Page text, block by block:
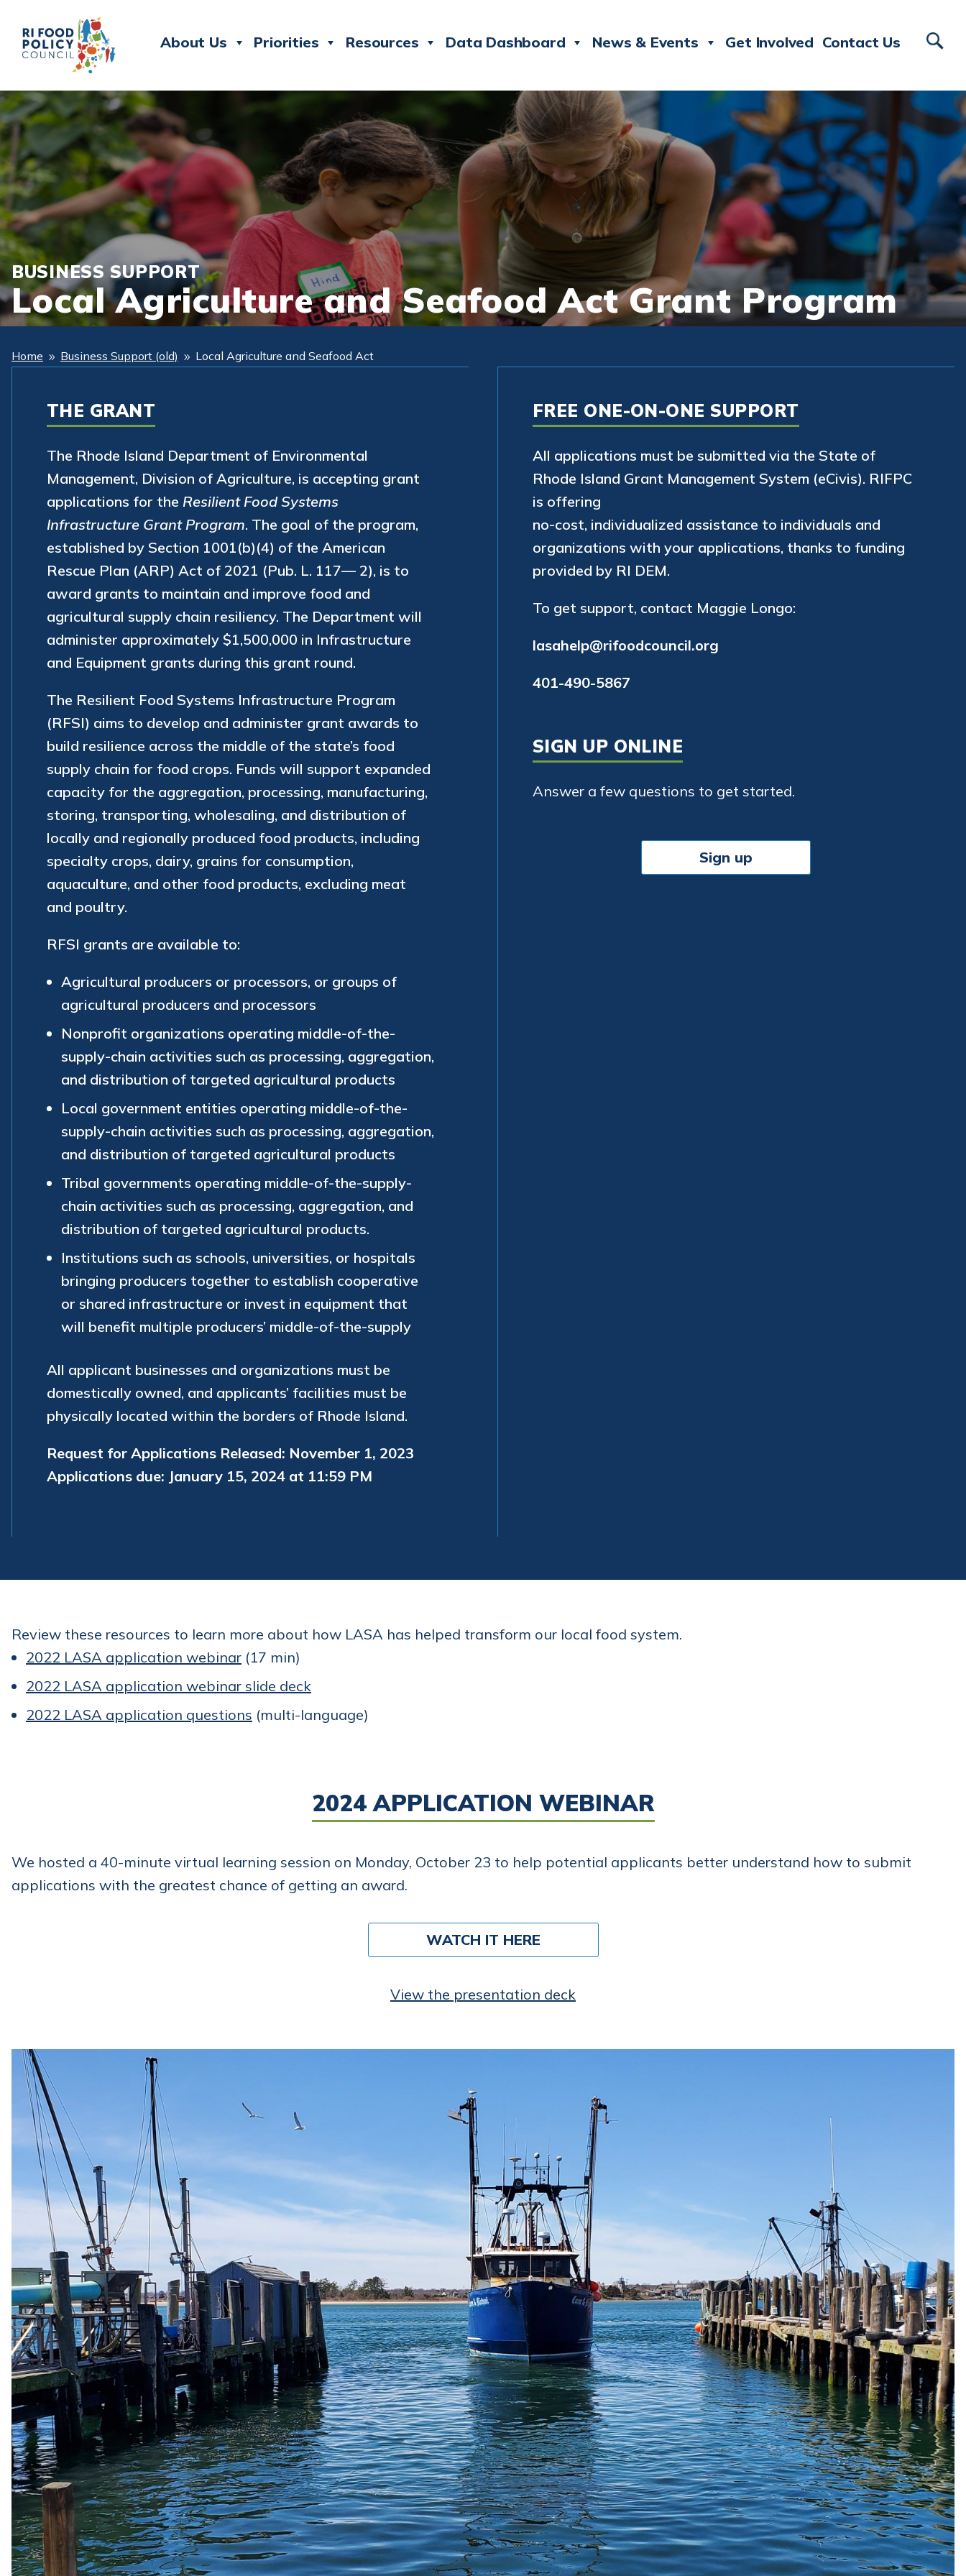
About Us Priorities Resources Data Dashboard News & Events Get Involved Contact Us
BUSINESS SUPPORT
Local Agriculture and Seafood Act Grant Program
Home 9 Business Support (old) 9 Local Agriculture and Seafood Act
THE GRANT
The Rhode Island Department of Environmental
Management, Division of Agriculture, is accepting grant
applications for the Resilient Food Systems
Infrastructure Grant Program. The goal of the program,
established by Section 1001(b)(4) of the American
Rescue Plan (ARP) Act of 2021 (Pub. L. 117— 2), is to
award grants to maintain and improve food and
agricultural supply chain resiliency. The Department will
administer approximately $1,500,000 in Infrastructure
and Equipment grants during this grant round.
The Resilient Food Systems Infrastructure Program
(RFSI) aims to develop and administer grant awards to
build resilience across the middle of the state’s food
supply chain for food crops. Funds will support expanded
capacity for the aggregation, processing, manufacturing,
storing, transporting, wholesaling, and distribution of
locally and regionally produced food products, including
specialty crops, dairy, grains for consumption,
aquaculture, and other food products, excluding meat
and poultry.
RFSI grants are available to:
Agricultural producers or processors, or groups of
agricultural producers and processors
Nonprofit organizations operating middle-of-the-
supply-chain activities such as processing, aggregation,
and distribution of targeted agricultural products
Local government entities operating middle-of-the-
supply-chain activities such as processing, aggregation,
and distribution of targeted agricultural products
Tribal governments operating middle-of-the-supply-
chain activities such as processing, aggregation, and
distribution of targeted agricultural products.
Institutions such as schools, universities, or hospitals
bringing producers together to establish cooperative
or shared infrastructure or invest in equipment that
will benefit multiple producers’ middle-of-the-supply
All applicant businesses and organizations must be
domestically owned, and applicants’ facilities must be
physically located within the borders of Rhode Island.
Request for Applications Released: November 1, 2023
Applications due: January 15, 2024 at 11:59 PM
FREE ONE-ON-ONE SUPPORT
All applications must be submitted via the State of
Rhode Island Grant Management System (eCivis). RIFPC
is offering
no-cost, individualized assistance to individuals and
organizations with your applications, thanks to funding
provided by RI DEM.
To get support, contact Maggie Longo:
lasahelp@rifoodcouncil.org
401-490-5867
SIGN UP ONLINE
Answer a few questions to get started.
Sign up
Review these resources to learn more about how LASA has helped transform our local food system.
2022 LASA application webinar (17 min)
2022 LASA application webinar slide deck
2022 LASA application questions (multi-language)
2024 APPLICATION WEBINAR
We hosted a 40-minute virtual learning session on Monday, October 23 to help potential applicants better understand how to submit
applications with the greatest chance of getting an award.
WATCH IT HERE
View the presentation deck